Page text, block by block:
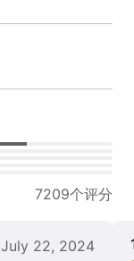
7209个评分
July 22, 2024